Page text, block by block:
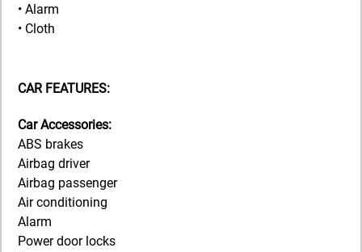
• Alarm
• Cloth
CAR FEATURES:
Car Accessories:
ABS brakes
Airbag driver
Airbag passenger
Air conditioning
Alarm
Power door locks